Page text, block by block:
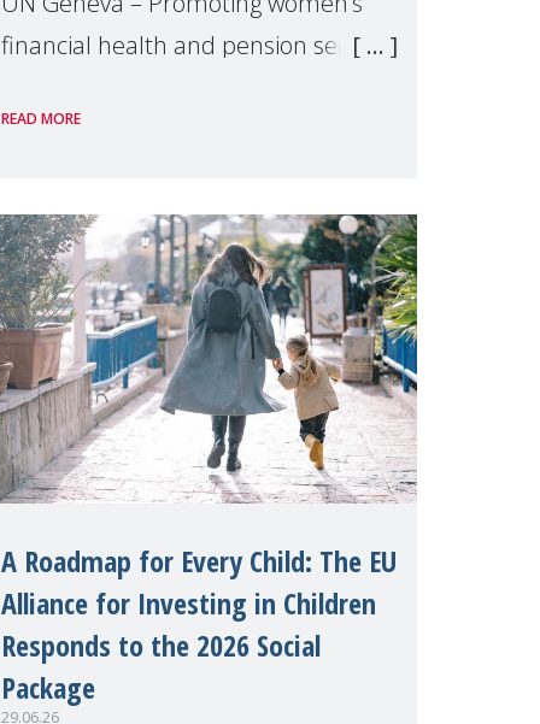
financial health and pension security
organised by Soroptimist
margins of the 62nd session of the
United Nations H
READ MORE
A Roadmap for Every Child: The EU
Alliance for Investing in Children
Responds to the 2026 Social
Package
29.06.26